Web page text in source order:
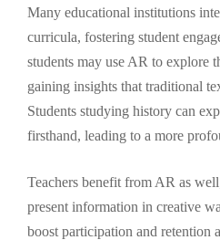
Many educational institutions
curricula, fostering student
students may use AR to explore
gaining insights that traditional
Students studying history can
firsthand, leading to a more
Teachers benefit from AR as
present information in creative
boost participation and retention